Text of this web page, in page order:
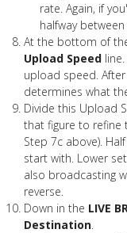
rate. Again, if
halfway
At the bottom of
Upload Speed
upload speed.
determines what
Divide this Upload
that figure to refine
Step 7c above).
start with. Lower
also broadcasting
reverse.
Down in the LIVE
Destination.